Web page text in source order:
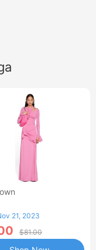
21, 2023
$81.00